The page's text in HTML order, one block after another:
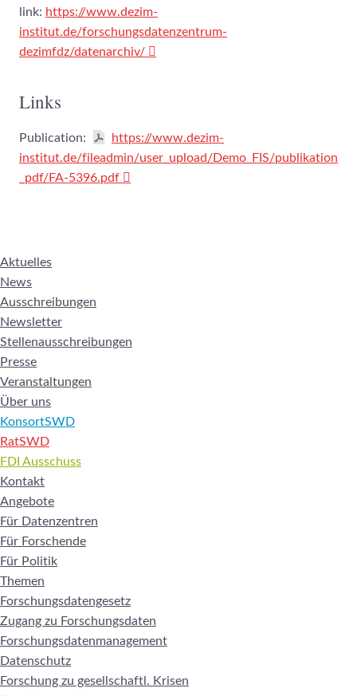
link: https://www.dezim-
institut.de/forschungsdatenzentrum-
dezimfdz/datenarchiv/
Links
Publication:
https://www.dezim-
institut.de/fileadmin/user_upload/Demo_FIS/publikation
_pdf/FA-5396.pdf
Aktuelles
News
Ausschreibungen
Newsletter
Stellenausschreibungen
Presse
Veranstaltungen
Über uns
KonsortSWD
RatSWD
FDI Ausschuss
Kontakt
Angebote
Für Datenzentren
Für Forschende
Für Politik
Themen
Forschungsdatengesetz
Zugang zu Forschungsdaten
Forschungsdatenmanagement
Datenschutz
Forschung zu gesellschaftl. Krisen